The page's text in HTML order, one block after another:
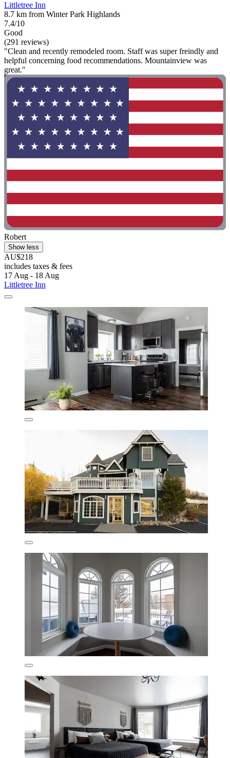
Littletree Inn
8.7 km from Winter Park Highlands
7.4/10
Good
(291 reviews)
"Clean and recently remodeled room. Staff was super freindly and
helpful concerning food recommendations. Mountainview was
great."
Robert
Show less
AU$218
includes taxes & fees
17 Aug - 18 Aug
Littletree Inn